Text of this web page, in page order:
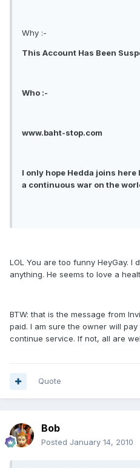
Why :-
This Account Has Been
Who :-
www.baht-stop.com
I only hope Hedda joins
a continuous war on the
LOL You are too funny HeyGay. I
anything. He seems to love a
BTW: that is the message from
paid. I am sure the owner will
continue service. If not, all are
Quote
Bob
Posted January 14, 2010